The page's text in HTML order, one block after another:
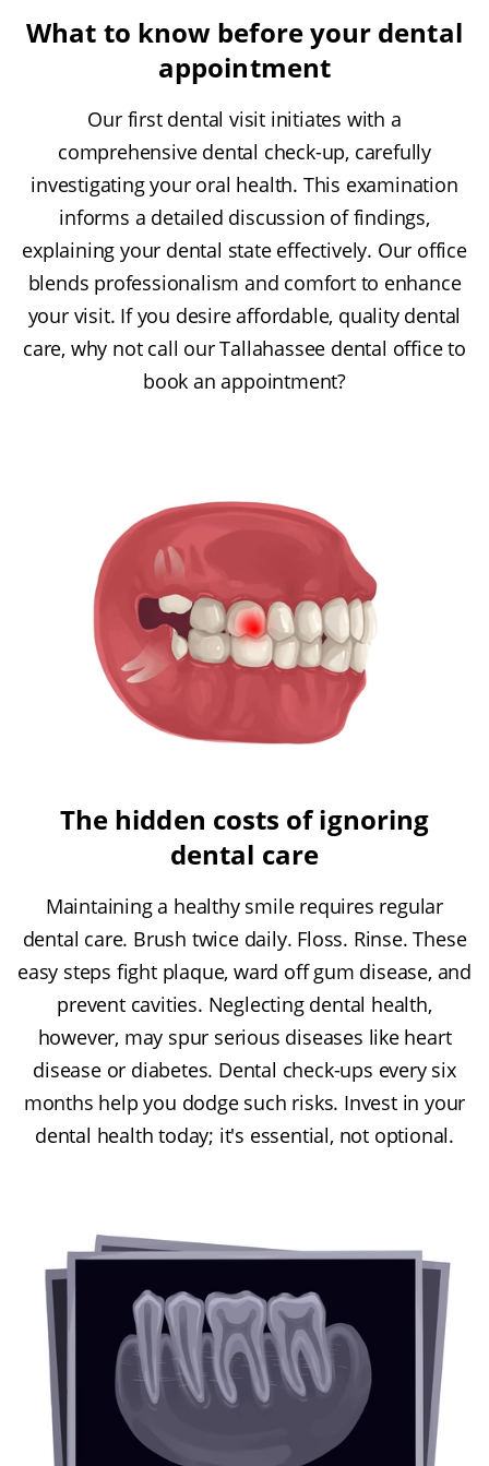
What to know before your dental
appointment
Our first dental visit initiates with a
comprehensive dental check-up, carefully
investigating your oral health. This examination
informs a detailed discussion of findings,
explaining your dental state effectively. Our office
blends professionalism and comfort to enhance
your visit. If you desire affordable, quality dental
care, why not call our Tallahassee dental office to
book an appointment?
The hidden costs of ignoring
dental care
Maintaining a healthy smile requires regular
dental care. Brush twice daily. Floss. Rinse. These
easy steps fight plaque, ward off gum disease, and
prevent cavities. Neglecting dental health,
however, may spur serious diseases like heart
disease or diabetes. Dental check-ups every six
months help you dodge such risks. Invest in your
dental health today; it's essential, not optional.